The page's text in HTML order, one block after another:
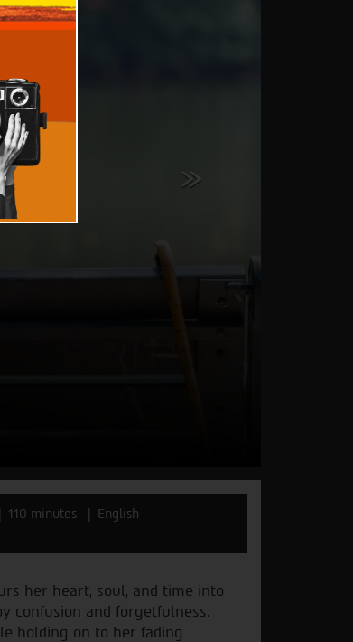
110 minutes
English
her heart, soul, and time into
confusion and forgetfulness.
holding on to her fading